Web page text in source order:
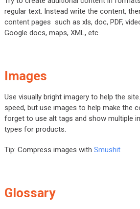
regular text. Instead write the content,
content pages such as xls, doc, PDF,
Google docs, maps, XML, etc.
Images
Use visually bright imagery to help the
speed, but use images to help make the
forget to use alt tags and show multiple
types for products.
Tip: Compress images with Smushit
Glossary